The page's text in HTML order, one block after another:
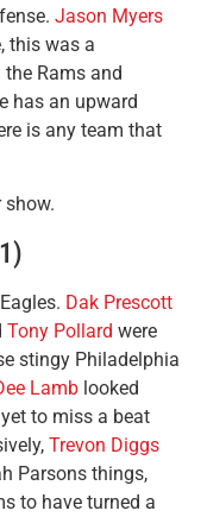
Jason Myers
this was a
Rams and
has an upward
is any team that
Dak Prescott
Tony Pollard were
stingy Philadelphia
Lamb looked
to miss a beat
Trevon Diggs
Parsons things,
to have turned a